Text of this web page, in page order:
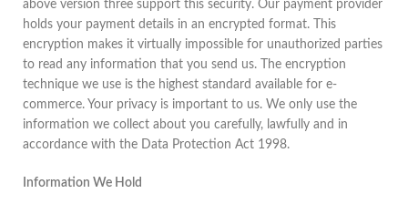
above version three support this security. Our payment provider
holds your payment details in an encrypted format. This
encryption makes it virtually impossible for unauthorized parties
to read any information that you send us. The encryption
technique we use is the highest standard available for e-
commerce. Your privacy is important to us. We only use the
information we collect about you carefully, lawfully and in
accordance with the Data Protection Act 1998.
Information We Hold